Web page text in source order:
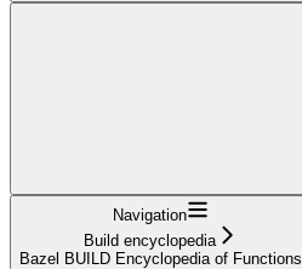
Navigation
Build encyclopedia
Bazel BUILD Encyclopedia of Functions